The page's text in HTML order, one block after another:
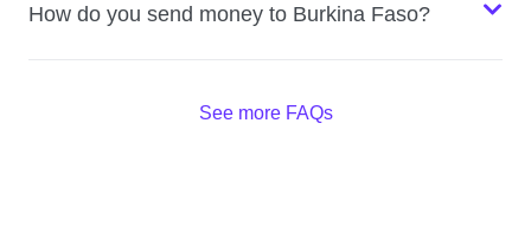
How do you send money to Burkina Faso?
See more FAQs